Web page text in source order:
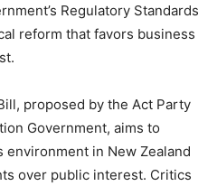
Regulatory Standards
reform that favors business
proposed by the Act Party
Government, aims to
in New Zealand
over public interest. Critics